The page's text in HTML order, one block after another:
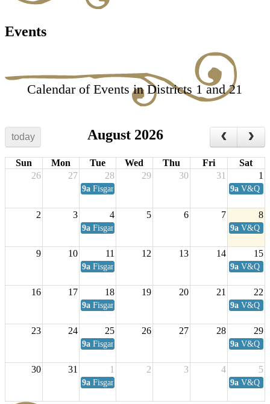
Events
Calendar of Events in Districts 1 and 21
today August 2026
Sun Mon Tue Wed Thu Fri
Sat
26
27 28 29 30 31 1
9a Fisgard Coffee Club 9a V&Q
2 3 4 5 6 7 8
9a Fisgard Coffee Club 9a V&Q
9 10 11 12 13 14 15
9a Fisgard Coffee Club 9a V&Q
16 17 18 19 20 21 22
9a Fisgard Coffee Club 9a V&Q
23 24 25 26 27 28 29
9a Fisgard Coffee Club 9a V&Q
30 31 1 2 3 4 5
9a Fisgard Coffee Club 9a V&Q